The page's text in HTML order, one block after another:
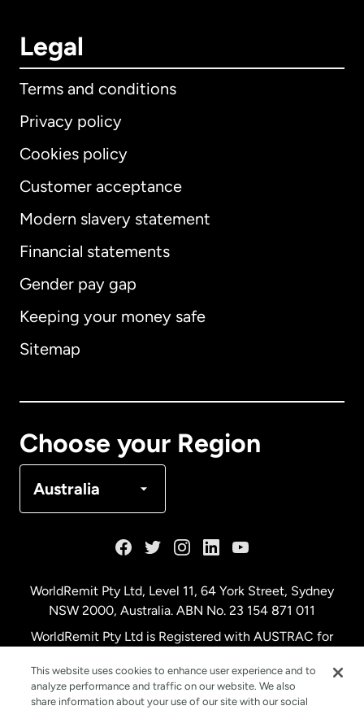
Legal
Terms and conditions
Privacy policy
Cookies policy
Customer acceptance
Modern slavery statement
Financial statements
Gender pay gap
Keeping your money safe
Sitemap
Choose your Region
Australia
International English
Australia
Netherlands
WorldRemit Pty Ltd, Level 11, 64 York Street, Sydney
NSW 2000, Australia. ABN No. 23 154 871 011
WorldRemit Pty Ltd is Registered with AUSTRAC for
This website uses cookies to enhance user experience and to
analyze performance and traffic on our website. We also
share information about your use of our site with our social